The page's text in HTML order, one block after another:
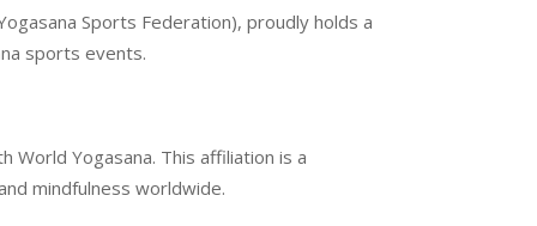
Sports Federation), proudly holds a
sports events.
World Yogasana. This affiliation is a
mindfulness worldwide.